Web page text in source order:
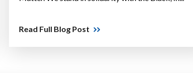
Read Full Blog Post